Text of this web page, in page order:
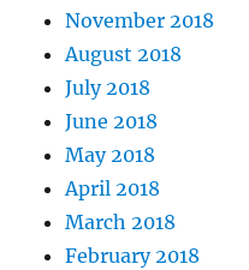
November 2018
August 2018
July 2018
June 2018
May 2018
April 2018
March 2018
February 2018